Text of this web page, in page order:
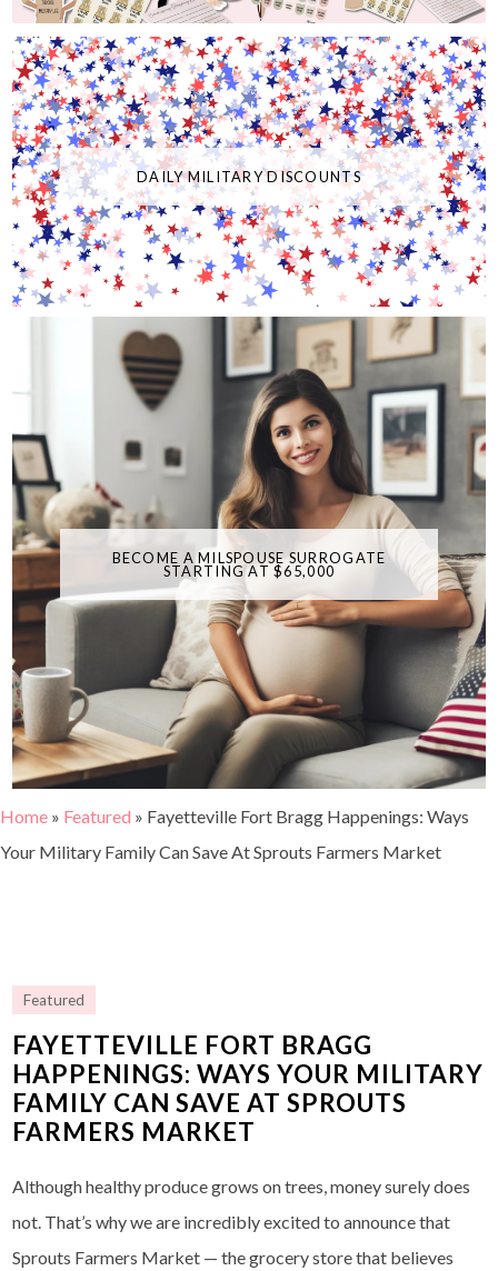
DAILY MILITARY DISCOUNTS
BECOME A MILSPOUSE SURROGATE
STARTING AT $65,000
Home » Featured » Fayetteville Fort Bragg Happenings: Ways
Your Military Family Can Save At Sprouts Farmers Market
Featured
FAYETTEVILLE FORT BRAGG
HAPPENINGS: WAYS YOUR MILITARY
FAMILY CAN SAVE AT SPROUTS
FARMERS MARKET
Although healthy produce grows on trees, money surely does
not. That’s why we are incredibly excited to announce that
Sprouts Farmers Market — the grocery store that believes